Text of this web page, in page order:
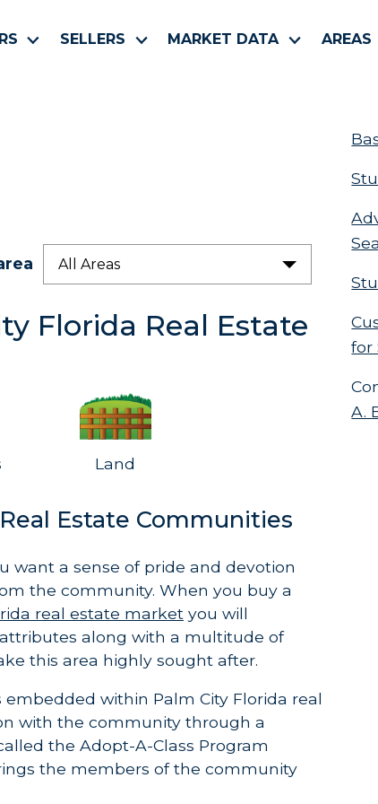
SELLERS MARKET DATA AREAS
All Areas
Florida Real Estate
Land
Estate Communities
want a sense of pride and devotion
the community. When you buy a
real estate market you will
along with a multitude of
this area highly sought after.
within Palm City Florida real
with the community through a
the Adopt-A-Class Program
the members of the community
for
A.